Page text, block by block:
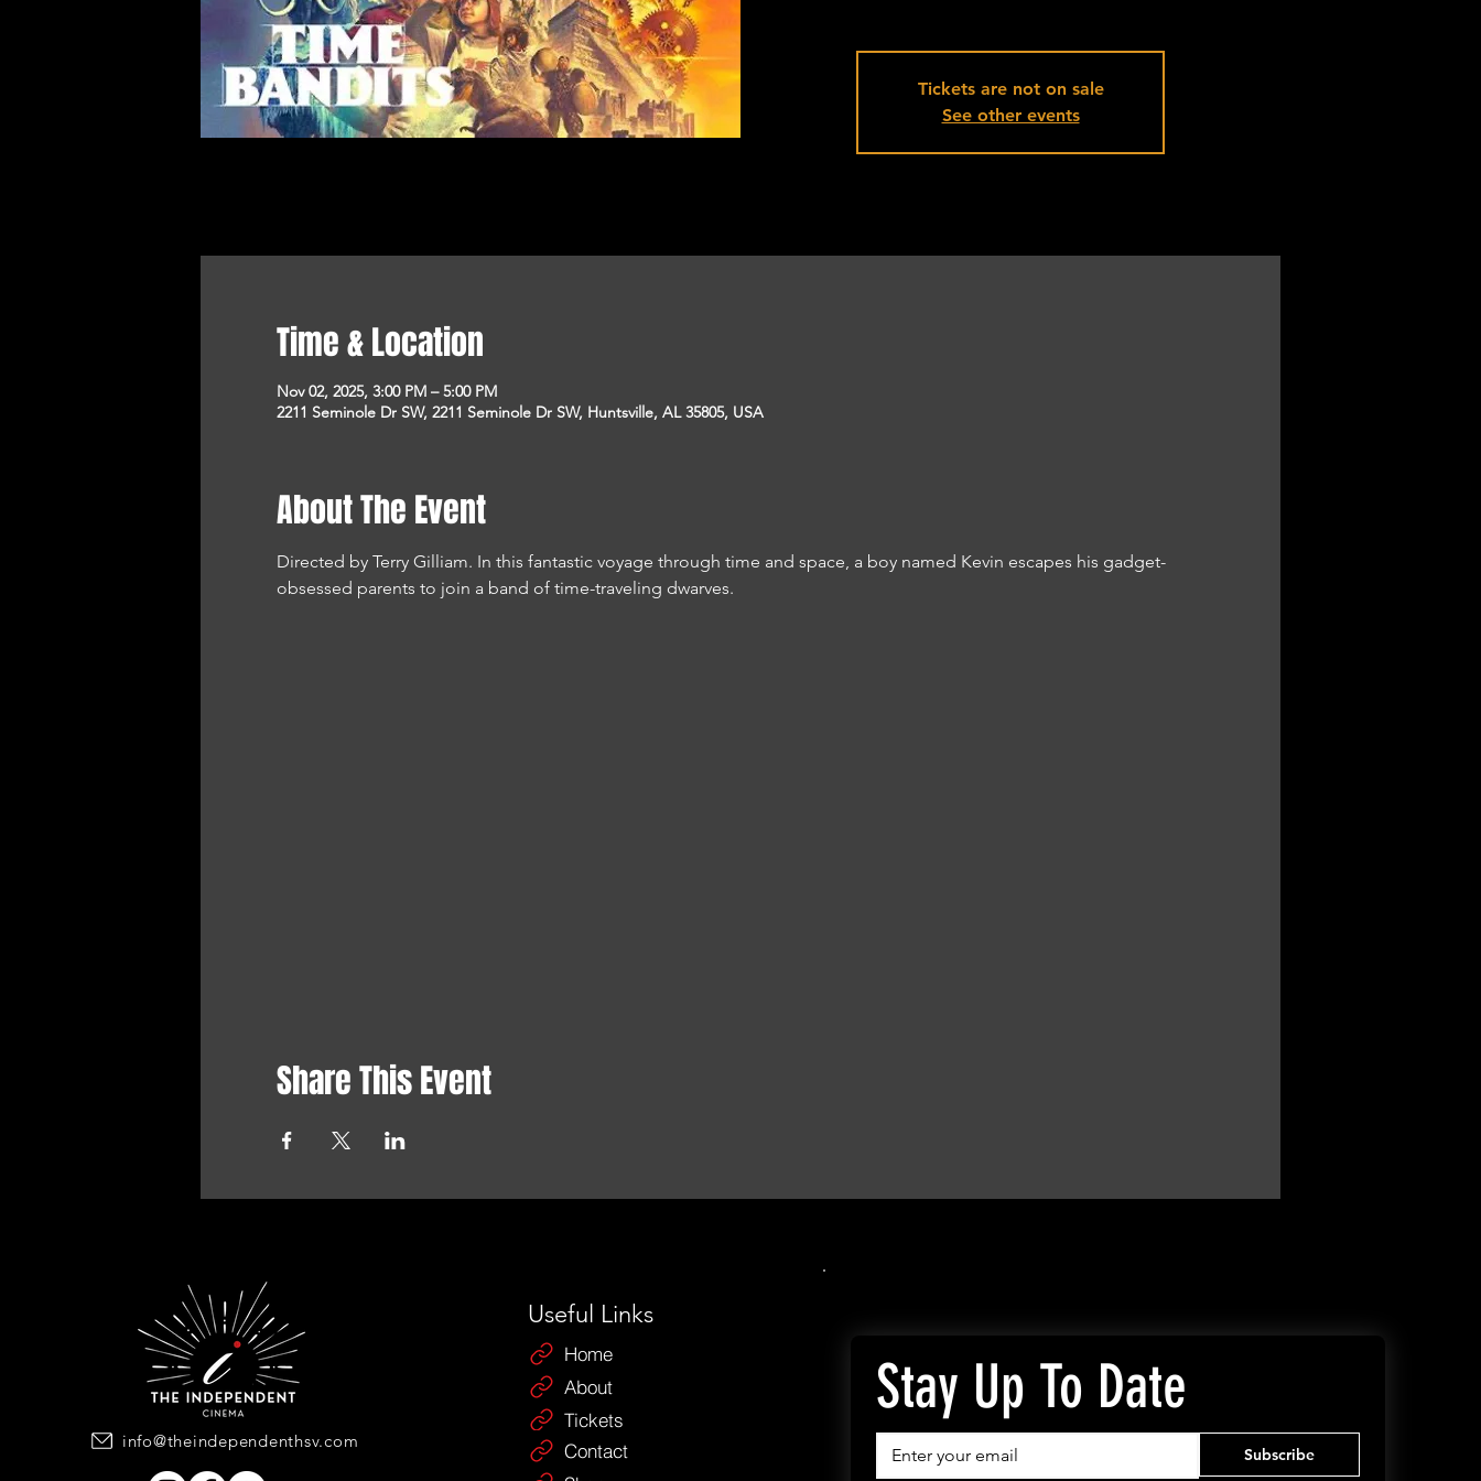
Tickets are not on sale
See other events
Time & Location
Nov 02, 2025, 3:00 PM – 5:00 PM
2211 Seminole Dr SW, 2211 Seminole Dr SW, Huntsville, AL 35805, USA
About The Event
Directed by Terry Gilliam. In this fantastic voyage through time and space, a boy named Kevin escapes his gadget-
obsessed parents to join a band of time-traveling dwarves.
Share This Event
info@theindependenthsv.com
Useful Links
About
Home
Tickets
Contact
Stay Up To Date
Subscribe